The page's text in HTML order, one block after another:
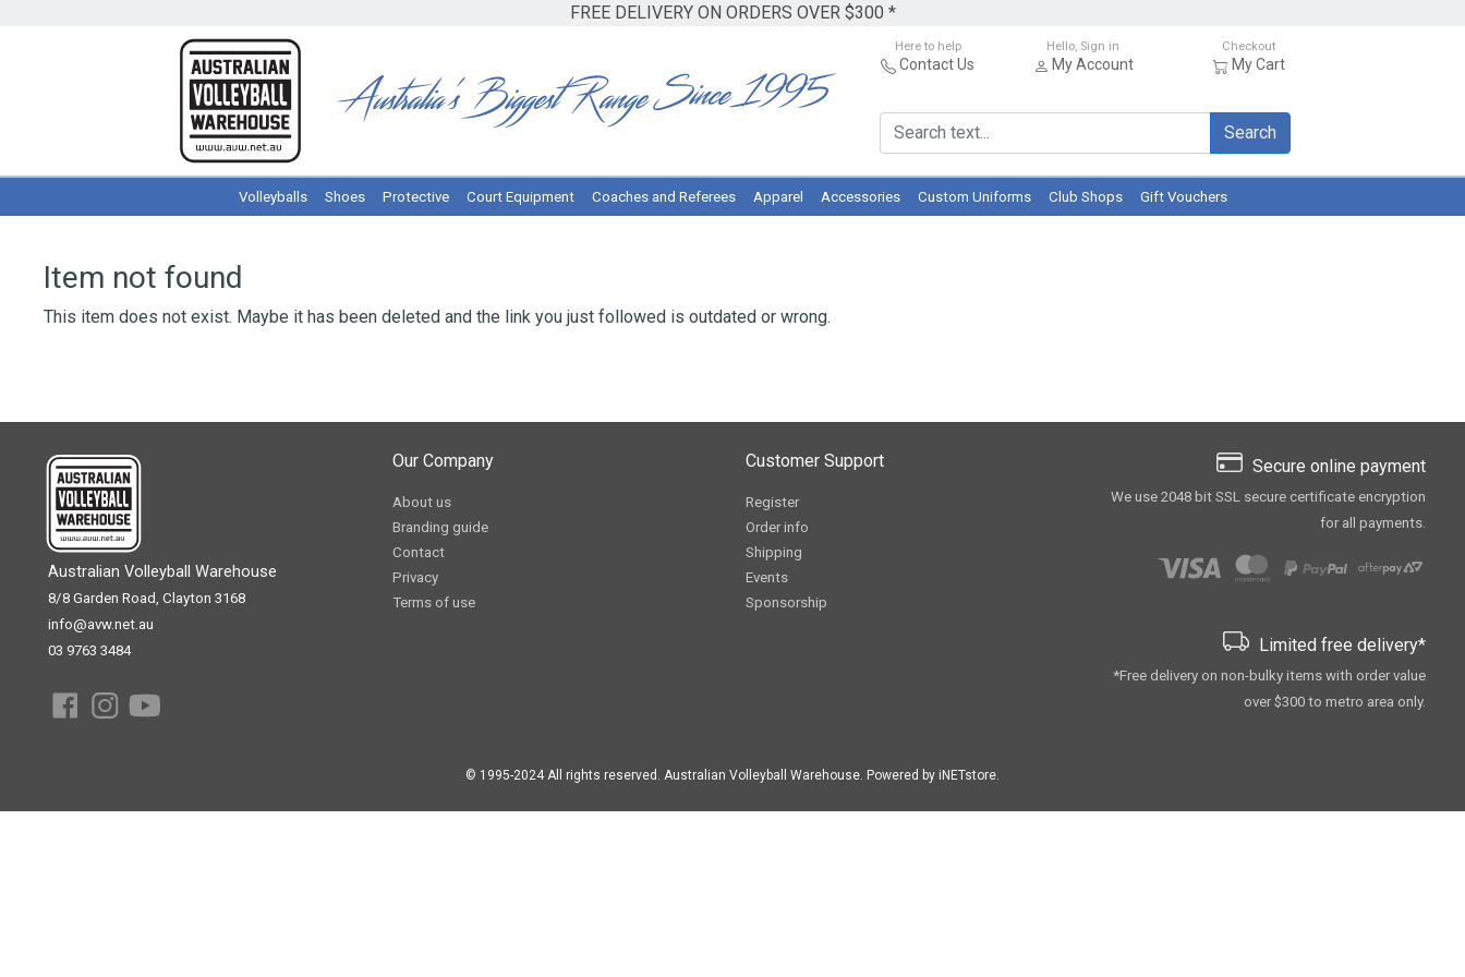
FREE DELIVERY ON ORDERS OVER $300 *
Here to help
Contact Us
Hello, Sign in
My Account
Checkout
My Cart
Search
Volleyballs Shoes Protective Court Equipment Coaches and Referees Apparel Accessories Custom Uniforms Club Shops Gift Vouchers
Item not found
This item does not exist. Maybe it has been deleted and the link you just followed is outdated or wrong.
Australian Volleyball Warehouse
8/8 Garden Road, Clayton 3168
info@avw.net.au
03 9763 3484
Our Company
About us
Branding guide
Contact
Privacy
Terms of use
Customer Support
Register
Order info
Shipping
Events
Sponsorship
Secure online payment
We use 2048 bit SSL secure сertificate encryption
for all payments.
Limited free delivery*
*Free delivery on non-bulky items with order value
over $300 to metro area only.
© 1995-2024 All rights reserved. Australian Volleyball Warehouse. Powered by iNETstore.